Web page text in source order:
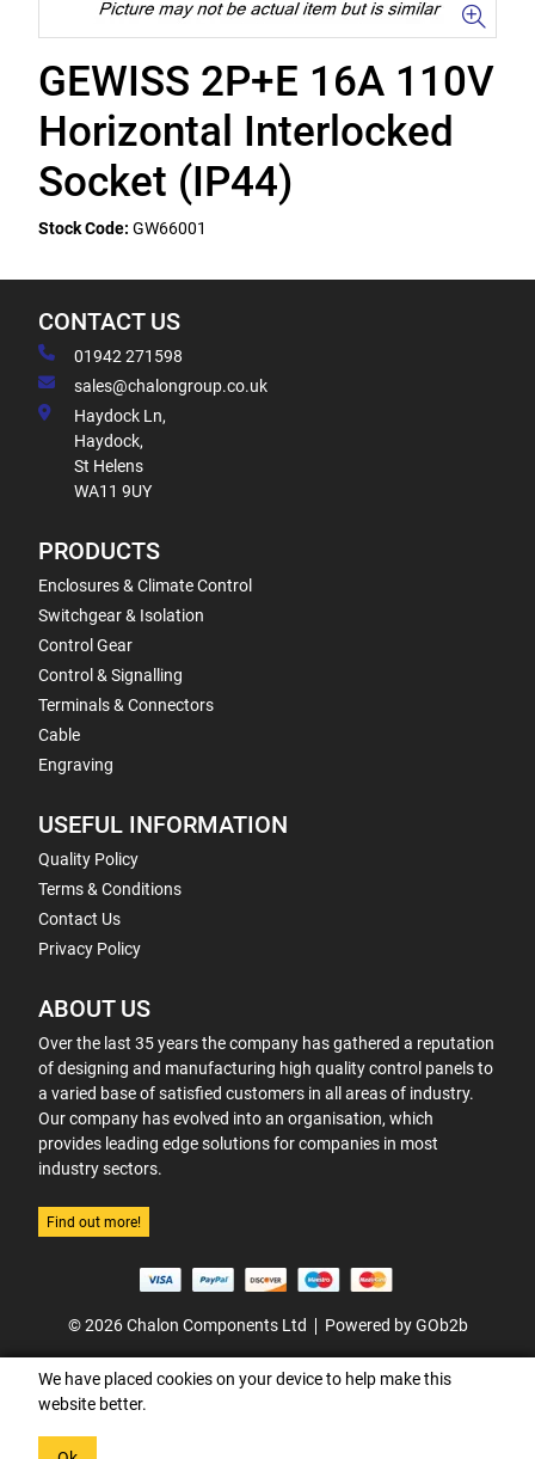
GEWISS 2P+E 16A 110V
Horizontal Interlocked
Socket (IP44)
Stock Code: GW66001
CONTACT US
01942 271598
sales@chalongroup.co.uk
Haydock Ln,
Haydock,
St Helens
WA11 9UY
PRODUCTS
Enclosures & Climate Control
Switchgear & Isolation
Control Gear
Control & Signalling
Terminals & Connectors
Cable
Engraving
USEFUL INFORMATION
Quality Policy
Terms & Conditions
Contact Us
Privacy Policy
ABOUT US
Over the last 35 years the company has gathered a reputation
of designing and manufacturing high quality control panels to
a varied base of satisfied customers in all areas of industry.
Our company has evolved into an organisation, which
provides leading edge solutions for companies in most
industry sectors.
Find out more!
© 2026 Chalon Components Ltd Powered by GOb2b
We have placed cookies on your device to help make this
website better.